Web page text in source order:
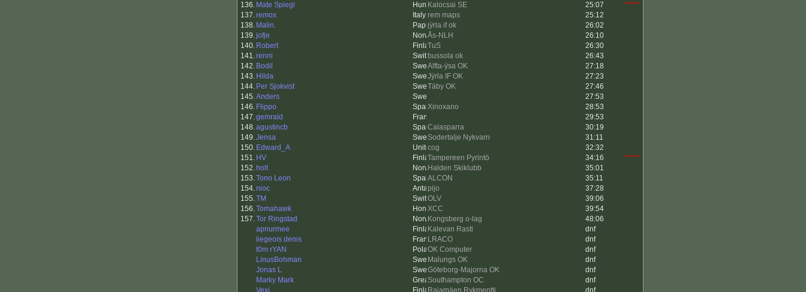
136. Mate Spiegl Kalocsai SE 25:07
*****
137.remox rem maps
25:12
138. Malin. jÿrla if ok
26:02
139.jofje Ås-NLH
26:10
140. Robert TuS
26:30
141.renni bussola ok
26:43
142. Bodil Alfta-ÿsa OK
27:18
143. Hilda Jÿrla IF OK
27:23
144. Per Sjokvist Täby OK
27:46
145.Anders
27:53
146. Flippo Xinoxano
28:53
147.gemraid
29:53
148.agustincb Calasparra
30:19
149.Jensa Sodertalje Nykvarn
31:11
150. Edward_A cog
32:32
151. HV Tampereen Pyrintö 34:16
*****
152. holt Halden Skiklubb
35:01
153.Tono Leon ALCON
35:11
154.nioc pijo
37:28
155.TM OLV
39:06
156.Tomahawk XCC
39:54
157.Tor Ringstad Kongsberg o-lag
48:06
apnurmee
Kalevan Rasti
dnf
liegeois denis
LRACO
dnf
t0m rYAN
OK Computer
dnf
LinusBohman
Malungs OK
dnf
Jonas L
Göteborg-Majorna OK
dnf
Marky Mark
Southampton OC
dnf